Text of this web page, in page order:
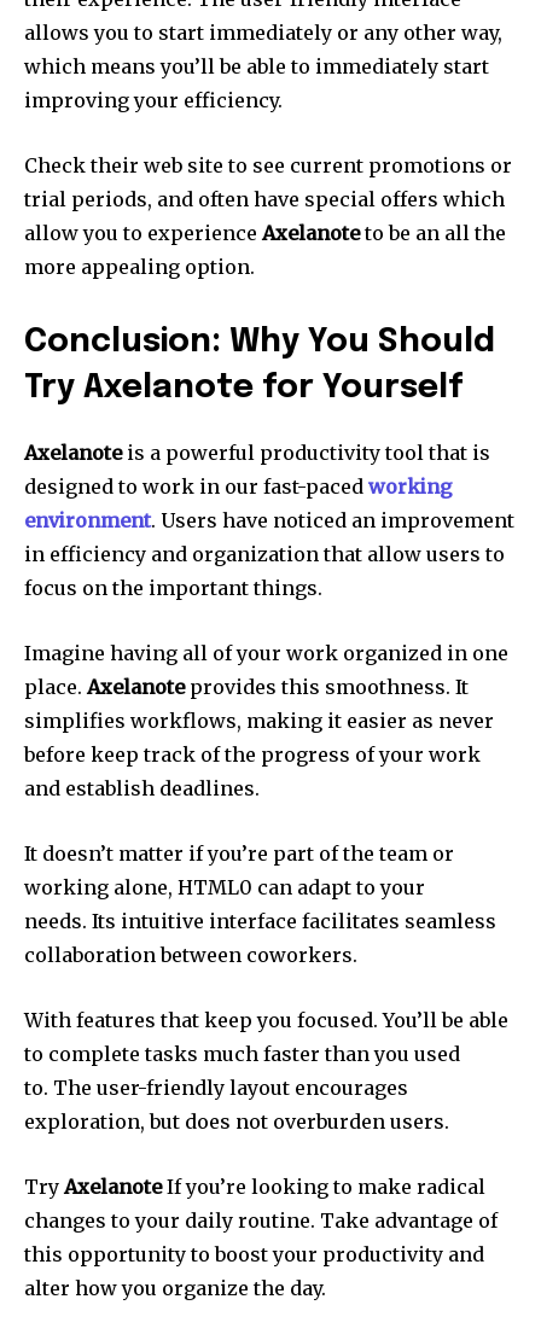
allows you to start immediately or any other way,
which means you’ll be able to immediately start
improving your efficiency.
Check their web site to see current promotions or
trial periods, and often have special offers which
allow you to experience Axelanoteto be an all the
more appealing option.
Conclusion: Why You Should
Try Axelanote for Yourself
Axelanoteis a powerful productivity tool that is
designed to work in our fast-paced working
environment. Users have noticed an improvement
in efficiency and organization that allow users to
focus on the important things.
Imagine having all of your work organized in one
place. Axelanoteprovides this smoothness. It
simplifies workflows, making it easier as never
before keep track of the progress of your work
and establish deadlines.
It doesn’t matter if you’re part of the team or
working alone, HTML0 can adapt to your
needs. Its intuitive interface facilitates seamless
collaboration between coworkers.
With features that keep you focused. You’ll be able
to complete tasks much faster than you used
to. The user-friendly layout encourages
exploration, but does not overburden users.
Try AxelanoteIf you’re looking to make radical
changes to your daily routine. Take advantage of
this opportunity to boost your productivity and
alter how you organize the day.